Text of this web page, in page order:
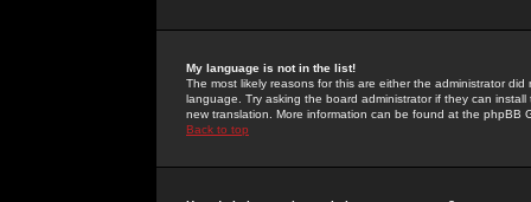
My language is not in the list!
The most likely reasons for this are either the administrator
language. Try asking the board administrator if they can
new translation. More information can be found at the phpBB
Back to top